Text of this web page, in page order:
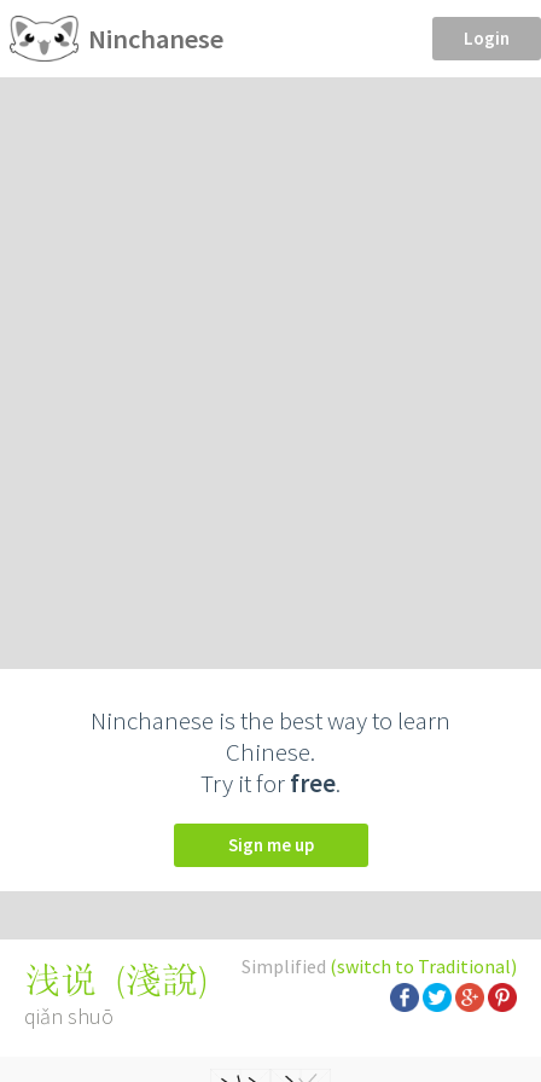
Ninchanese Login
Ninchanese is the best way to learn
Chinese.
Try it forfree.
Sign me up
Simplified (switch to Traditional)
浅说 (淺說)
qiǎn shuō